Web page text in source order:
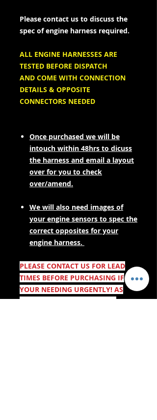
Please contact us to discuss the
spec of engine harness required.
ALL ENGINE HARNESSES ARE
TESTED BEFORE DISPATCH
AND COME WITH CONNECTION
DETAILS & OPPOSITE
CONNECTORS NEEDED
Once purchased we will be
intouch within 48hrs to dicuss
the harness and email a layout
over for you to check
over/amend.
We will also need images of
your engine sensors to spec the
correct opposites for your
engine harness.
PLEASE CONTACT US FOR LEAD
TIMES BEFORE PURCHASING IF
YOUR NEEDING URGENTLY! AS